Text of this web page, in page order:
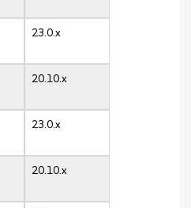
23.0.x
20.10.x
23.0.x
20.10.x